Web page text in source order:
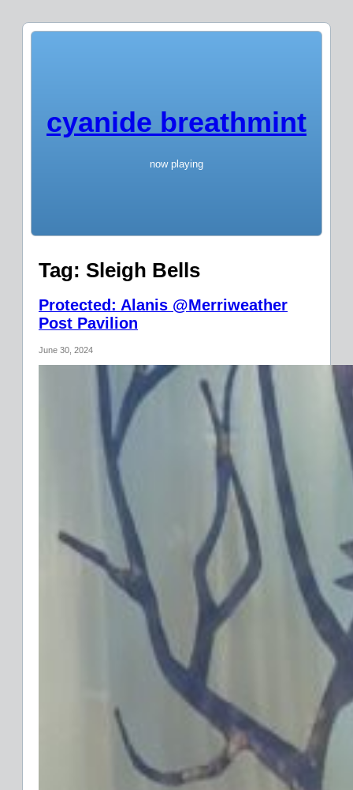
cyanide breathmint
now playing
Tag: Sleigh Bells
Protected: Alanis @Merriweather
Post Pavilion
June 30, 2024